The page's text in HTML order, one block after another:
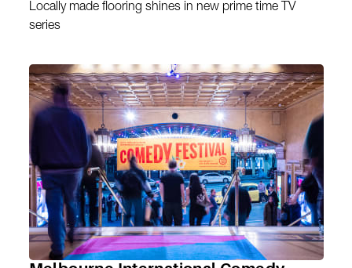
Locally made flooring shines in new prime time TV
series